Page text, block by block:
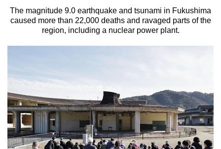
The magnitude 9.0 earthquake and tsunami in Fukushima
caused more than 22,000 deaths and ravaged parts of the
region, including a nuclear power plant.
We
know
a
switch
browsers
but
we
want
your